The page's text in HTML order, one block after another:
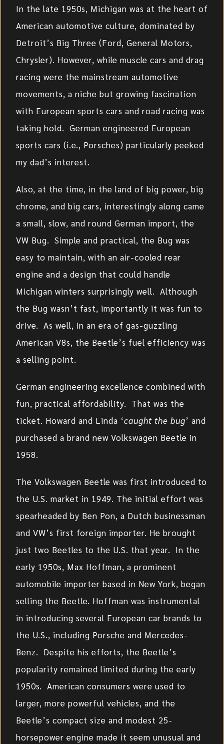
In the late 1950s, Michigan was at the heart of
American automotive culture, dominated by
Detroit’s Big Three (Ford, General Motors,
Chrysler). However, while muscle cars and drag
racing were the mainstream automotive
movements, a niche but growing fascination
with European sports cars and road racing was
taking hold. German engineered European
sports cars (i.e., Porsches) particularly peeked
my dad’s interest.
Also, at the time, in the land of big power, big
chrome, and big cars, interestingly along came
a small, slow, and round German import, the
VW Bug. Simple and practical, the Bug was
easy to maintain, with an air-cooled rear
engine and a design that could handle
Michigan winters surprisingly well. Although
the Bug wasn’t fast, importantly it was fun to
drive. As well, in an era of gas-guzzling
American V8s, the Beetle’s fuel efficiency was
a selling point.
German engineering excellence combined with
fun, practical affordability. That was the
ticket. Howard and Linda ‘caught the bug’ and
purchased a brand new Volkswagen Beetle in
1958.
The Volkswagen Beetle was first introduced to
the U.S. market in 1949. The initial effort was
spearheaded by Ben Pon, a Dutch businessman
and VW’s first foreign importer. He brought
just two Beetles to the U.S. that year. In the
early 1950s, Max Hoffman, a prominent
automobile importer based in New York, began
selling the Beetle. Hoffman was instrumental
in introducing several European car brands to
the U.S., including Porsche and Mercedes-
Benz. Despite his efforts, the Beetle’s
popularity remained limited during the early
1950s. American consumers were used to
larger, more powerful vehicles, and the
Beetle’s compact size and modest 25-
horsepower engine made it seem unusual and